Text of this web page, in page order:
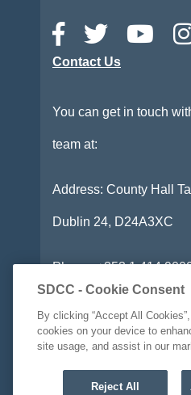
Contact Us
You can get in touch
team at:
Address: County Hall
Dublin 24, D24A3XC
Phone:+353 1 414
SDCC - Cookie Consent
By clicking “Accept All
cookies on your device to
site usage, and assist in our
Reject All